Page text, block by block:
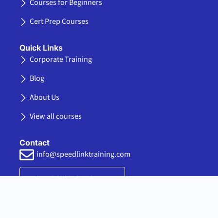
Courses for Beginners
Cert Prep Courses
Quick Links
Corporate Training
Blog
About Us
View all courses
Contact
info@speedlinktraining.com
Speak With Our Agent